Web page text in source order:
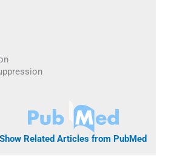
Show Related Articles from PubMed